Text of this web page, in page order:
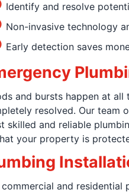
Identify and resolve
Non-invasive technology
Early detection saves
and bursts happen at
resolved. Our team
skilled and reliable
your property is
commercial and